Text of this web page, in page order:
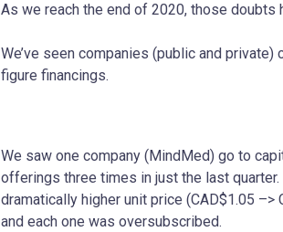
As we reach the end of 2020, those doubts
We’ve seen companies (public and private)
figure financings.
We saw one company (MindMed) go to
offerings three times in just the last quarter.
dramatically higher unit price (CAD$1.05 –>
and each one was oversubscribed.